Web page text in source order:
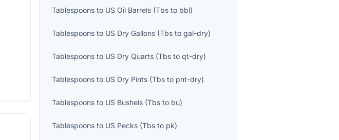
Tablespoons to US Oil Barrels (Tbs to bbl)
Tablespoons to US Dry Gallons (Tbs togal-dry)
Tablespoons to US Dry Quarts (Tbs toqt-dry)
Tablespoons to US Dry Pints (Tbs to pnt-dry)
Tablespoons to US Bushels (Tbs to bu)
Tablespoons to US Pecks (Tbs to pk)